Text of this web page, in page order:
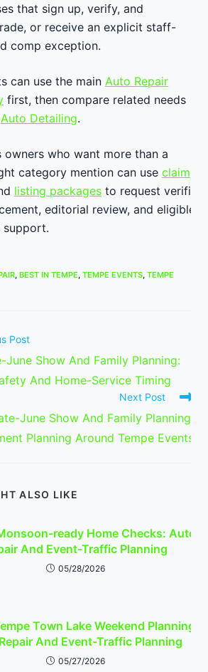
that sign up, verify, and
or receive an explicit staff-
comp exception.
can use the main Auto Repair
first, then compare related needs
Auto Detailing.
owners who want more than a
category mention can use claim
listing packages to request verified
editorial review, and eligible
support.
, BEST IN TEMPE, TEMPE EVENTS, TEMPE
Post
June Show And Family Planning:
And Home-Service Timing
Next Post
June Show And Family Planning:
Planning Around Tempe Events
ALSO LIKE
ready Home Checks: Auto
And Event-Traffic Planning
05/28/2026
Town Lake Weekend Planning:
And Event-Traffic Planning
05/27/2026